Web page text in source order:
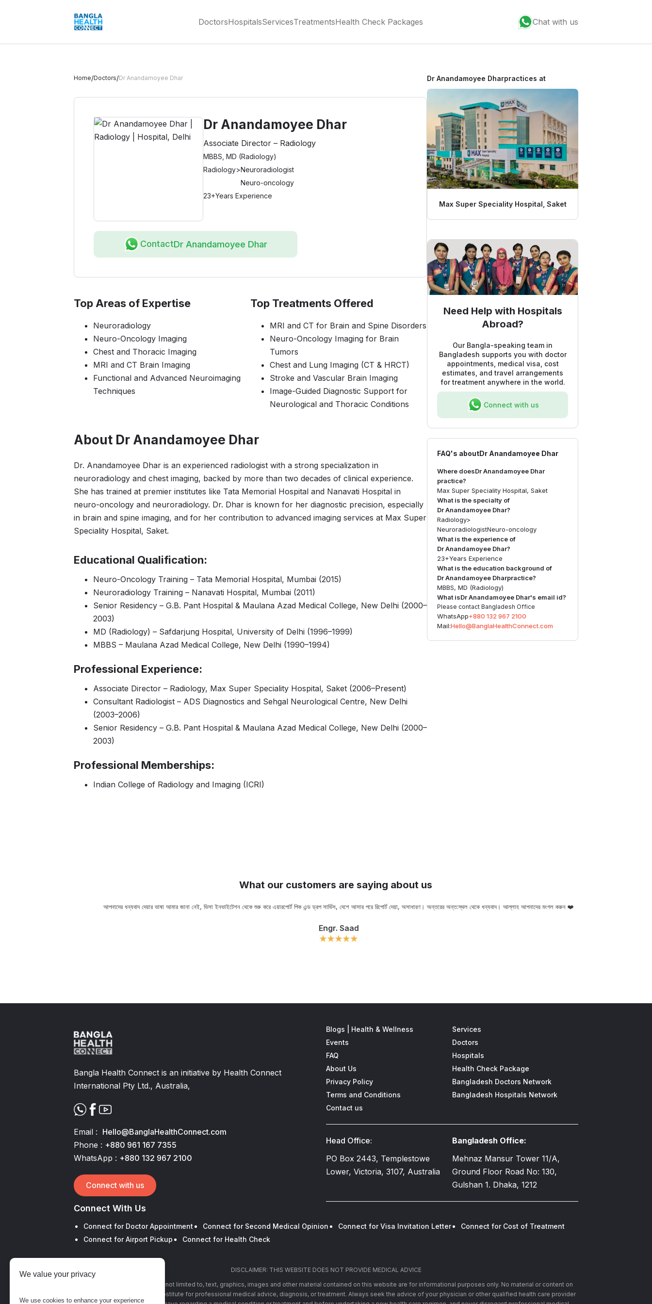
DoctorsHospitalsServicesTreatmentsHealth Check Packages Chat with us
Home/Doctors/Dr Anandamoyee Dhar
Dr Anandamoyee Dhar
Associate Director – Radiology
MBBS, MD (Radiology)
Radiology>Neuroradiologist
Neuro-oncology
23+Years Experience
ContactDr Anandamoyee Dhar
Top Areas of Expertise
Neuroradiology
Neuro-Oncology Imaging
Chest and Thoracic Imaging
MRI and CT Brain Imaging
Functional and Advanced Neuroimaging
Techniques
Top Treatments Offered
MRI and CT for Brain and Spine Disorders
Neuro-Oncology Imaging for Brain
Tumors
Chest and Lung Imaging (CT & HRCT)
Stroke and Vascular Brain Imaging
Image-Guided Diagnostic Support for
Neurological and Thoracic Conditions
About Dr Anandamoyee Dhar
Dr. Anandamoyee Dhar is an experienced radiologist with a strong specialization in
neuroradiology and chest imaging, backed by more than two decades of clinical experience.
She has trained at premier institutes like Tata Memorial Hospital and Nanavati Hospital in
neuro-oncology and neuroradiology. Dr. Dhar is known for her diagnostic precision, especially
in brain and spine imaging, and for her contribution to advanced imaging services at Max Super
Speciality Hospital, Saket.
Educational Qualification:
Neuro-Oncology Training – Tata Memorial Hospital, Mumbai (2015)
Neuroradiology Training – Nanavati Hospital, Mumbai (2011)
Senior Residency – G.B. Pant Hospital & Maulana Azad Medical College, New Delhi (2000–
2003)
MD (Radiology) – Safdarjung Hospital, University of Delhi (1996–1999)
MBBS – Maulana Azad Medical College, New Delhi (1990–1994)
Professional Experience:
Associate Director – Radiology, Max Super Speciality Hospital, Saket (2006–Present)
Consultant Radiologist – ADS Diagnostics and Sehgal Neurological Centre, New Delhi
(2003–2006)
Senior Residency – G.B. Pant Hospital & Maulana Azad Medical College, New Delhi (2000–
2003)
Professional Memberships:
Indian College of Radiology and Imaging (ICRI)
Dr Anandamoyee Dharpractices at
Max Super Speciality Hospital, Saket
Need Help with Hospitals
Abroad?
Our Bangla-speaking team in
Bangladesh supports you with doctor
appointments, medical visa, cost
estimates, and travel arrangements
for treatment anywhere in the world.
Connect with us
FAQ's aboutDr Anandamoyee Dhar
Where doesDr Anandamoyee Dhar
practice?
Max Super Speciality Hospital, Saket
What is the specialty of
Dr Anandamoyee Dhar?
Radiology>
NeuroradiologistNeuro-oncology
What is the experience of
Dr Anandamoyee Dhar?
23+Years Experience
What is the education background of
Dr Anandamoyee Dharpractice?
MBBS, MD (Radiology)
What isDr Anandamoyee Dhar's email id?
Please contact Bangladesh Office
WhatsApp+880 132 967 2100
Mail:Hello@BanglaHealthConnect.com
What our customers are saying about us
আপনাদের ধন্যবাদ দেয়ার ভাষা আমার জানা নেই, ভিসা ইনভাইটেশন থেকে শুরু করে এয়ারপোর্ট পিক এন্ড ড্রপ সার্ভিস, দেশে আসার পরে রিপোর্ট দেয়া, অসাধারণ। অন্তরের অন্ত:স্থল থেকে ধন্যবাদ। আল্লাহ আপনাদের মংগল করুন ❤️
Engr. Saad
Bangla Health Connect is an initiative by Health Connect
International Pty Ltd., Australia,
Email : Hello@BanglaHealthConnect.com
Phone : +880 961 167 7355
WhatsApp : +880 132 967 2100
Connect with us
Blogs | Health & Wellness
Events
FAQ
About Us
Privacy Policy
Terms and Conditions
Contact us
Services
Doctors
Hospitals
Health Check Package
Bangladesh Doctors Network
Bangladesh Hospitals Network
Head Office:
PO Box 2443, Templestowe
Lower, Victoria, 3107, Australia
Bangladesh Office:
Mehnaz Mansur Tower 11/A,
Ground Floor Road No: 130,
Gulshan 1. Dhaka, 1212
Connect With Us
Connect for Doctor Appointment Connect for Second Medical Opinion Connect for Visa Invitation Letter
Connect for Cost of Treatment
Connect for Airport Pickup
Connect for Health Check
DISCLAIMER: THIS WEBSITE DOES NOT PROVIDE MEDICAL ADVICE
The information, including but not limited to, text, graphics, images and other material contained on this website are for informational purposes only. No material or content on
this site is intended to be a substitute for professional medical advice, diagnosis, or treatment. Always seek the advice of your physician or other qualified health care provider
We value your privacy
We use cookies to enhance your experience